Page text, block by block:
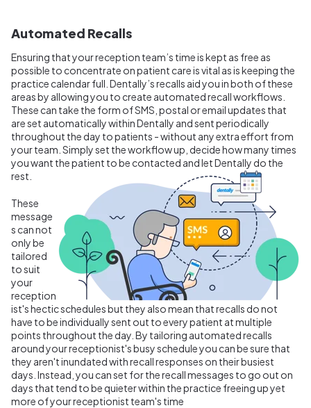
Automated Recalls
Ensuring that your reception team’s time is kept as free as
possible to concentrate on patient care is vital as is keeping the
practice calendar full. Dentally’s recalls aid you in both of these
areas by allowing you to create automated recall workflows.
These can take the form of SMS, postal or email updates that
are set automatically within Dentally and sent periodically
throughout the day to patients - without any extra effort from
your team. Simply set the workflow up, decide how many times
you want the patient to be contacted and let Dentally do the
rest.
These
message
s can not
only be
tailored
to suit
your
reception
ist's hectic schedules but they also mean that recalls do not
have to be individually sent out to every patient at multiple
points throughout the day. By tailoring automated recalls
around your receptionist's busy schedule you can be sure that
they aren't inundated with recall responses on their busiest
days. Instead, you can set for the recall messages to go out on
days that tend to be quieter within the practice freeing up yet
more of your receptionist team's time